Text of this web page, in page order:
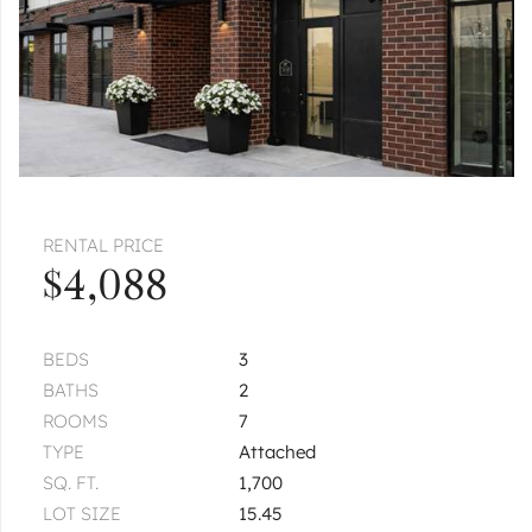
RENTAL PRICE
$4,088
BEDS
3
BATHS
2
ROOMS
7
TYPE
Attached
SQ. FT.
1,700
LOT SIZE
15.45